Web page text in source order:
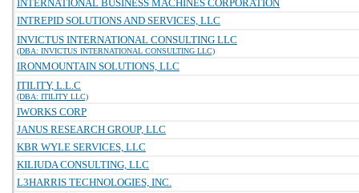
INTERNATIONAL BUSINESS MACHINES CORPORATION
INTREPID SOLUTIONS AND SERVICES, LLC
INVICTUS INTERNATIONAL CONSULTING LLC
(DBA: INVICTUS INTERNATIONAL CONSULTING LLC)
IRONMOUNTAIN SOLUTIONS, LLC
ITILITY, L.L.C
(DBA: ITILITY LLC)
IWORKS CORP
JANUS RESEARCH GROUP, LLC
KBR WYLE SERVICES, LLC
KILIUDA CONSULTING, LLC
L3HARRIS TECHNOLOGIES, INC.